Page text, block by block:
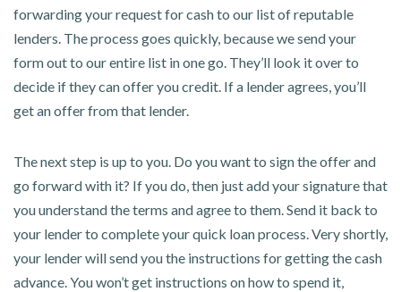
forwarding your request for cash to our list of reputable
lenders. The process goes quickly, because we send your
form out to our entire list in one go. They’ll look it over to
decide if they can offer you credit. If a lender agrees, you’ll
get an offer from that lender.
The next step is up to you. Do you want to sign the offer and
go forward with it? If you do, then just add your signature that
you understand the terms and agree to them. Send it back to
your lender to complete your quick loan process. Very shortly,
your lender will send you the instructions for getting the cash
advance. You won’t get instructions on how to spend it,